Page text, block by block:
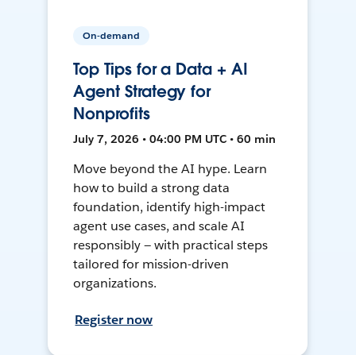
On-demand
Top Tips for a Data + AI
Agent Strategy for
Nonprofits
July 7, 2026 • 04:00 PM UTC • 60 min
Move beyond the AI hype. Learn
how to build a strong data
foundation, identify high-impact
agent use cases, and scale AI
responsibly — with practical steps
tailored for mission-driven
organizations.
Register now